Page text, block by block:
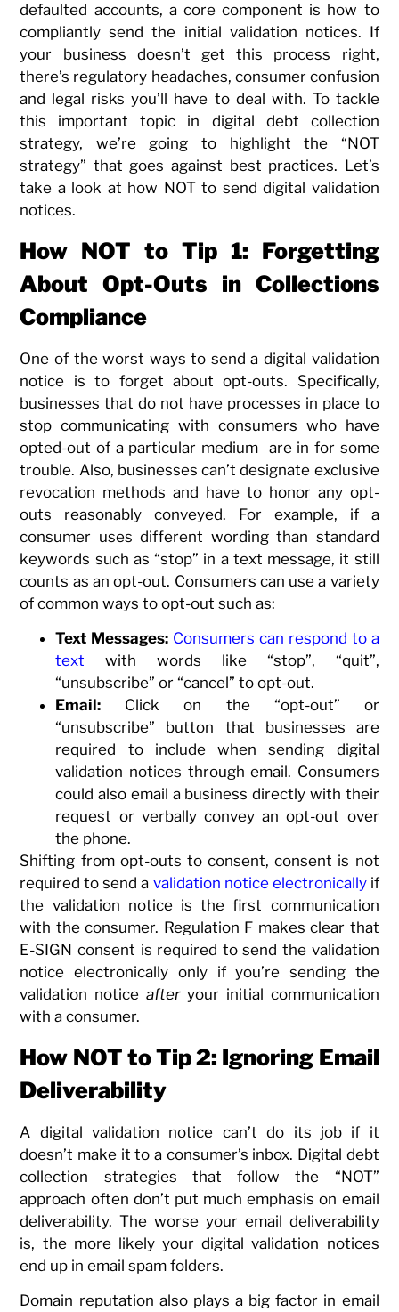
defaulted accounts, a core component is how to
compliantly send the initial validation notices. If
your business doesn’t get this process right,
there’s regulatory headaches, consumer confusion
and legal risks you’ll have to deal with. To tackle
this important topic in digital debt collection
strategy, we’re going to highlight the “NOT
strategy” that goes against best practices. Let’s
take a look at how NOT to send digital validation
notices.
How NOT to Tip 1: Forgetting
About Opt-Outs in Collections
Compliance
One of the worst ways to send a digital validation
notice is to forget about opt-outs. Specifically,
businesses that do not have processes in place to
stop communicating with consumers who have
opted-out of a particular medium are in for some
trouble. Also, businesses can’t designate exclusive
revocation methods and have to honor any opt-
outs reasonably conveyed. For example, if a
consumer uses different wording than standard
keywords such as “stop” in a text message, it still
counts as an opt-out. Consumers can use a variety
of common ways to opt-out such as:
Text Messages: Consumers can respond to a
text with words like “stop”, “quit”,
“unsubscribe” or “cancel” to opt-out.
Email: Click on the “opt-out” or
“unsubscribe” button that businesses are
required to include when sending digital
validation notices through email. Consumers
could also email a business directly with their
request or verbally convey an opt-out over
the phone.
Shifting from opt-outs to consent, consent is not
required to send a validation notice electronicallyif
the validation notice is the first communication
with the consumer. Regulation F makes clear that
E-SIGN consent is required to send the validation
notice electronically only if you’re sending the
validation notice afteryour initial communication
with a consumer.
How NOT to Tip 2: Ignoring Email
Deliverability
A digital validation notice can’t do its job if it
doesn’t make it to a consumer’s inbox. Digital debt
collection strategies that follow the “NOT”
approach often don’t put much emphasis on email
deliverability. The worse your email deliverability
is, the more likely your digital validation notices
end up in email spam folders.
Domain reputation also plays a big factor in email